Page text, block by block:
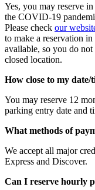
Yes, you may reserve
the COVID-19
Please check our
to make a reservation
available, so you do
closed location.
How close to my
You may reserve 12
parking entry date and
What methods of
We accept all major
Express and Discover.
Can I reserve hourly